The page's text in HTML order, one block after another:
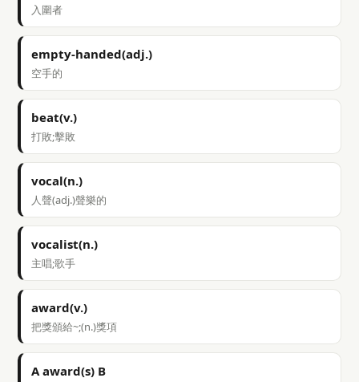
入圍者
empty-handed(adj.)
空手的
beat(v.)
打敗;擊敗
vocal(n.)
人聲(adj.)聲樂的
vocalist(n.)
主唱;歌手
award(v.)
把獎頒給~;(n.)獎項
A award(s) B